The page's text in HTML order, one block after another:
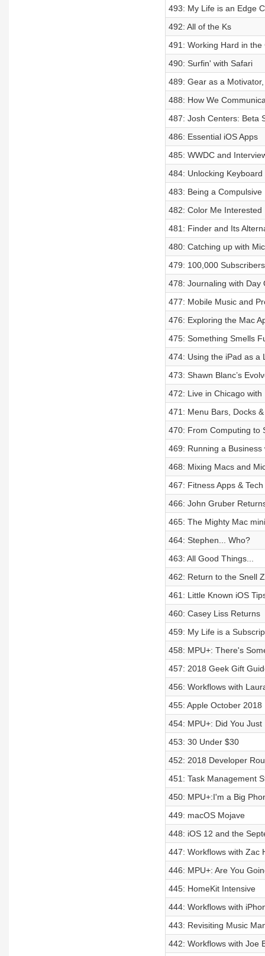
493: My Life is an Edge
492: All of the Ks
491: Working Hard in
490: Surfin' with Safari
489: Gear as a
488: How We
487: Josh Centers: Beta
486: Essential iOS Apps
485: WWDC and
484: Unlocking Keyboard
483: Being a Compulsive
482: Color Me Interested
481: Finder and Its
480: Catching up with
479: 100,000
478: Journaling with Day
477: Mobile Music and
476: Exploring the Mac
475: Something Smells
474: Using the iPad as a
473: Shawn Blanc’s
472: Live in Chicago with
471: Menu Bars, Docks
470: From Computing to
469: Running a Business
468: Mixing Macs and
467: Fitness Apps & Tech
466: John Gruber
465: The Mighty Mac mini
464: Stephen... Who?
463: All Good Things...
462: Return to the Snell
461: Little Known iOS
460: Casey Liss Returns
459: My Life is a
458: MPU+: There's
457: 2018 Geek Gift
456: Workflows with
455: Apple October 2018
454: MPU+: Did You Just
453: 30 Under $30
452: 2018 Developer
451: Task Management
450: MPU+:I'm a Big
449: macOS Mojave
448: iOS 12 and the
447: Workflows with Zac
446: MPU+: Are You
445: HomeKit Intensive
444: Workflows with
443: Revisiting Music
442: Workflows with Joe